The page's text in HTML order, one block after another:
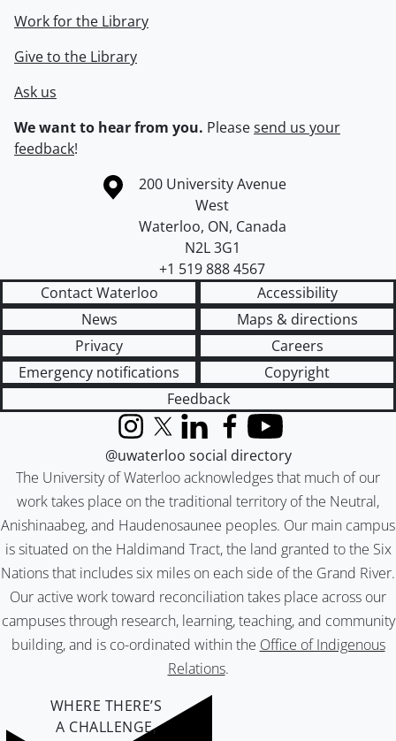
Work for the Library
Give to the Library
Ask us
We want to hear from you. Pleasesend us your
feedback!
Information about the University of Waterloo
Campus map
200 University Avenue
West
Waterloo, ON, Canada
N2L 3G1
+1 519 888 4567
Contact Waterloo
Accessibility
News
Maps & directions
Privacy
Careers
Emergency notifications
Copyright
Feedback
The University of Waterloo acknowledges that much of our
work takes place on the traditional territory of the Neutral,
Anishinaabeg, and Haudenosaunee peoples. Our main campus
is situated on the Haldimand Tract, the land granted to the Six
Nations that includes six miles on each side of the Grand River.
Our active work toward reconciliation takes place across our
campuses through research, learning, teaching, and community
building, and is co-ordinated within the Office of Indigenous
Relations.
InstagramX (formerly Twitter)
LinkedInFacebook
YouTube
@uwaterloo social directory
WHERE THERE’S
A CHALLENGE,